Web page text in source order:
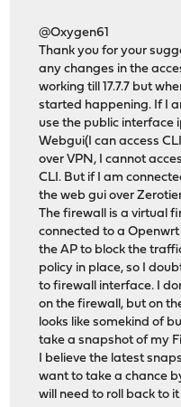
@Oxygen61
Thank you for your
any changes in the
working till 17.7.7 but
started happening. If I
use the public interface
Webgui(I can access
over VPN, I cannot
CLI. But if I am
the web gui over
The firewall is a virtual
connected to a Openwrt
the AP to block the
policy in place, so I
to firewall interface. I
on the firewall, but on
looks like somekind of
take a snapshot of my
I believe the latest
want to take a chance
will need to roll back to